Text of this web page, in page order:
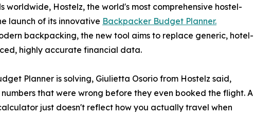
Hostelz, the world's most comprehensive hostel-
launch of its innovative Backpacker Budget Planner.
backpacking, the new tool aims to replace generic, hotel-
highly accurate financial data.
Planner is solving, Giulietta Osorio from Hostelz said,
that were wrong before they even booked the flight. A
just doesn't reflect how you actually travel when